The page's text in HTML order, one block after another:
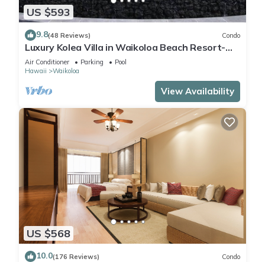
US $593
9.8(48 Reviews) Condo
Luxury Kolea Villa in Waikoloa Beach Resort-
Oceanfront Development
Air Conditioner Parking
Pool
Hawaii
Waikoloa
View Availability
US $568
10.0(176 Reviews) Condo